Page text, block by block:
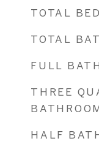
TOTAL
TOTAL
FULL
THREE
HALF